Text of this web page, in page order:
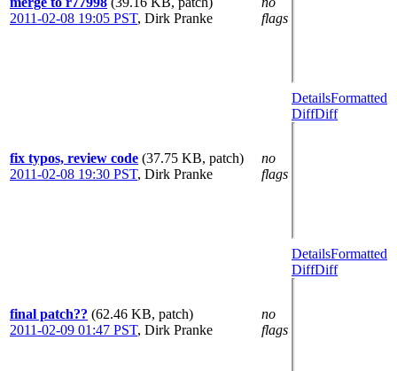
2011-02-08 19:05 PST, Dirk Pranke
flags
fix typos, review code (37.75 KB, patch)
2011-02-08 19:30 PST, Dirk Pranke
no
flags
DetailsFormatted
DiffDiff
final patch?? (62.46 KB, patch)
2011-02-09 01:47 PST, Dirk Pranke
no
flags
DetailsFormatted
DiffDiff